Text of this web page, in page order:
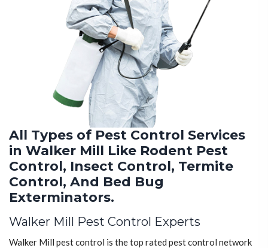
All Types of Pest Control Services
in Walker Mill Like Rodent Pest
Control, Insect Control, Termite
Control, And Bed Bug
Exterminators.
Walker Mill Pest Control Experts
Walker Mill pest control is the top rated pest control network